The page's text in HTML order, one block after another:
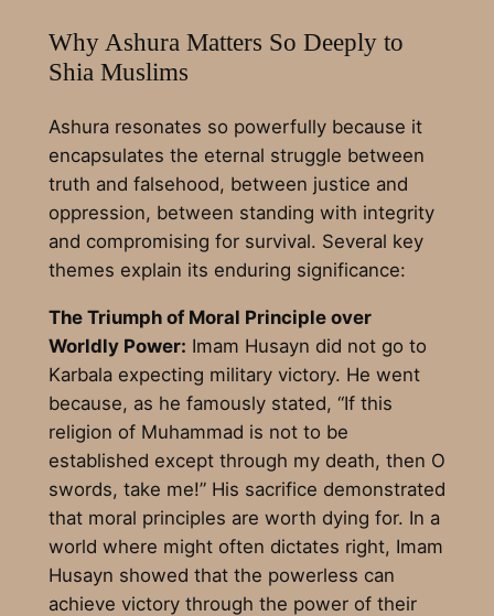
Why Ashura Matters So Deeply to
Shia Muslims
Ashura resonates so powerfully because it
encapsulates the eternal struggle between
truth and falsehood, between justice and
oppression, between standing with integrity
and compromising for survival. Several key
themes explain its enduring significance:
The Triumph of Moral Principle over
Worldly Power: Imam Husayn did not go to
Karbala expecting military victory. He went
because, as he famously stated, “If this
religion of Muhammad is not to be
established except through my death, then O
swords, take me!” His sacrifice demonstrated
that moral principles are worth dying for. In a
world where might often dictates right, Imam
Husayn showed that the powerless can
achieve victory through the power of their